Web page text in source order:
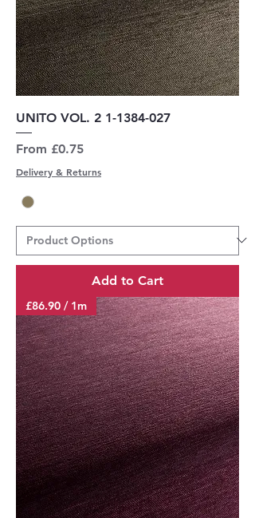
UNITO VOL. 2 1-1384-027
From £0.75
Sale Price
Delivery & Returns
Add to Cart
£86.90 / 1m